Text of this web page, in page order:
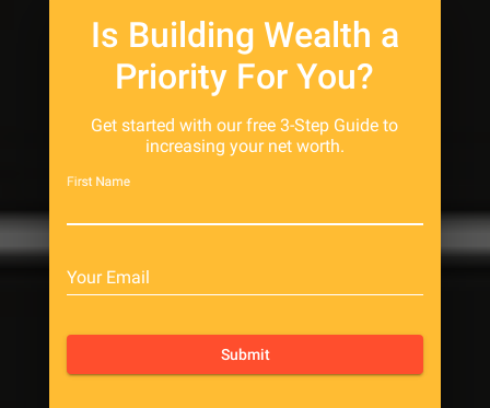
Is Building Wealth a
Priority For You?
Get started with our free 3-Step Guide to
increasing your net worth.
First Name
Your Email
Submit